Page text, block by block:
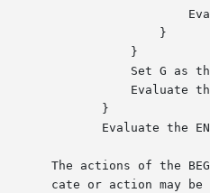
The actions of the
cate or action may be